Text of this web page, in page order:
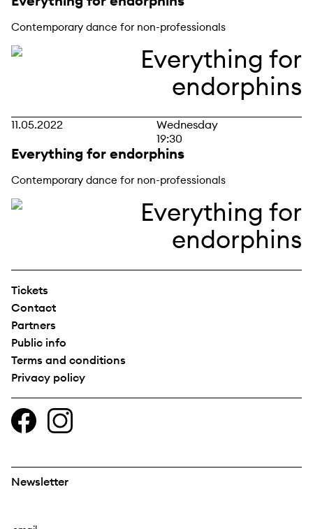
Contemporary dance for non-professionals
11.05.2022
Wednesday
19:30
Everything for endorphins
Contemporary dance for non-professionals
Tickets
Contact
Partners
Public info
Terms and conditions
Privacy policy
Newsletter